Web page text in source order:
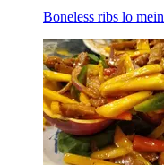
Boneless ribs lo mein